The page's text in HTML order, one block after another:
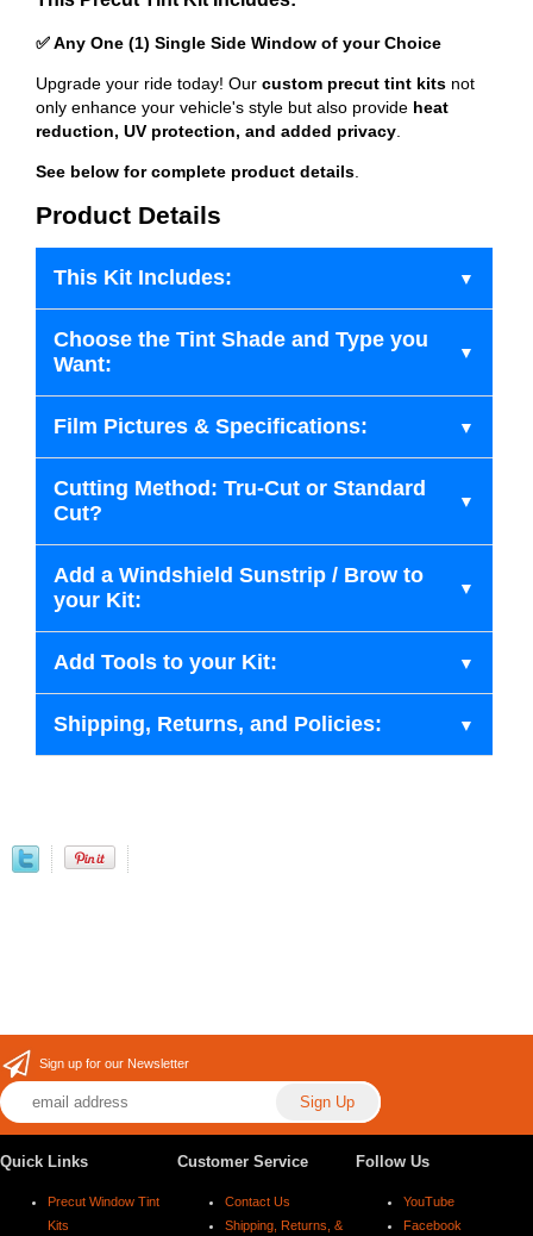
✅ Any One (1) Single Side Window of your Choice
Upgrade your ride today! Our custom precut tint kits not
only enhance your vehicle's style but also provide heat
reduction, UV protection, and added privacy
See below for complete product details
Product Details
This Kit Includes:
Choose the Tint Shade and Type you
Want:
Film Pictures & Specifications:
Cutting Method: Tru-Cut or Standard
Cut?
Add a Windshield Sunstrip / Brow to
your Kit:
Add Tools to your Kit:
Shipping, Returns, and Policies:
Sign up for our Newsletter
Quick Links
Precut Window Tint
Kits
Customer Service
Contact Us
Shipping, Returns, &
Follow Us
YouTube
Facebook